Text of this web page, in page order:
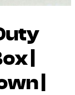
|
|